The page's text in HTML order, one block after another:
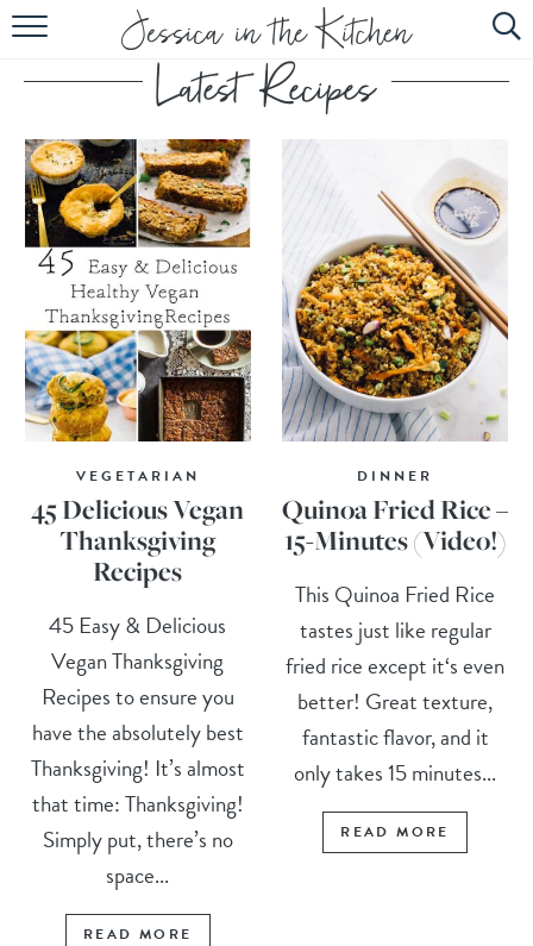
HOME
ABOUT
RECIPES
SUBSCRIBE
EBOOK
VEGETARIAN
45 Delicious Vegan
Thanksgiving
Recipes
45 Easy & Delicious
Vegan Thanksgiving
Recipes to ensure you
have the absolutely best
Thanksgiving! It’s almost
that time: Thanksgiving!
Simply put, there’s no
space...
READ MORE
DINNER
Quinoa Fried Rice –
15-Minutes (Video!)
This Quinoa Fried Rice
tastes just like regular
fried rice except it‘s even
better! Great texture,
fantastic flavor, and it
only takes 15 minutes...
READ MORE